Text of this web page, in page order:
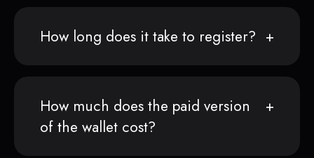
How long does it take to register?
How much does the paid version
of the wallet cost?